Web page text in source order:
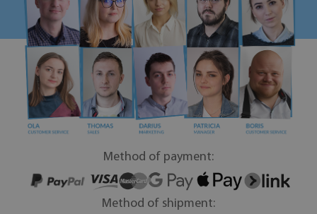
Method of payment:
Method of shipment: